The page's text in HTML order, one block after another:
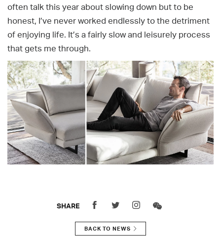
often talk this year about slowing down but to be
honest, I’ve never worked endlessly to the detriment
of enjoying life. It’s a fairly slow and leisurely process
that gets me through.
SHARE
BACK TO NEWS